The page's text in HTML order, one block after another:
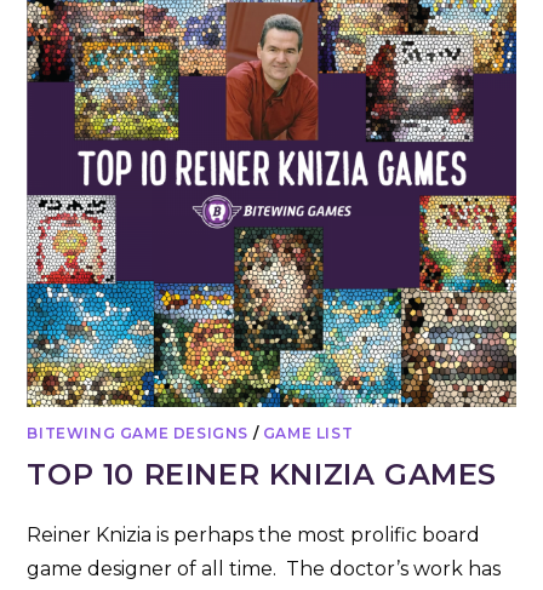
BITEWING GAME DESIGNS / GAME LIST
TOP 10 REINER KNIZIA GAMES
Reiner Knizia is perhaps the most prolific board
game designer of all time. The doctor’s work has